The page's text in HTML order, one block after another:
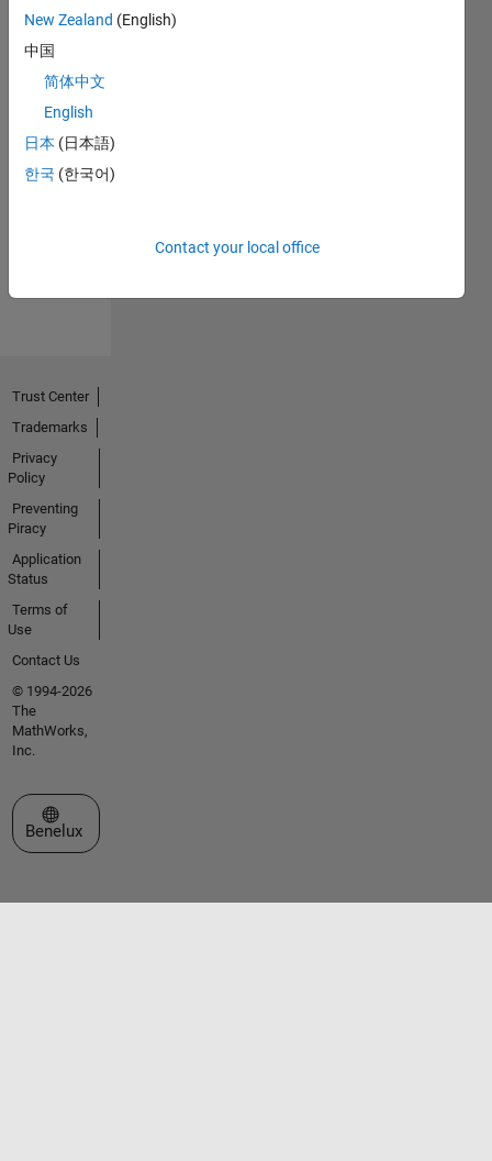
No
Endorsements
New Zealand (English)
中国
简体中文
English
日本 (日本語)
한국 (한국어)
Contact your local office
Trust Center
Trademarks
Privacy
Policy
Preventing
Piracy
Application
Status
Terms of
Use
Contact Us
© 1994-2026
The
MathWorks,
Inc.
Select a Web Site
Benelux